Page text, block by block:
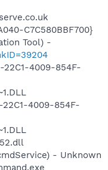
C7C580BBF700}
Tool) -
22C1-4009-854F-
4009-854F-
- Unknown